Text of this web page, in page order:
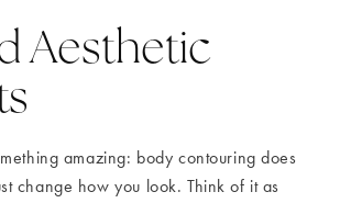
Aesthetic
amazing: body contouring does
change how you look. Think of it as